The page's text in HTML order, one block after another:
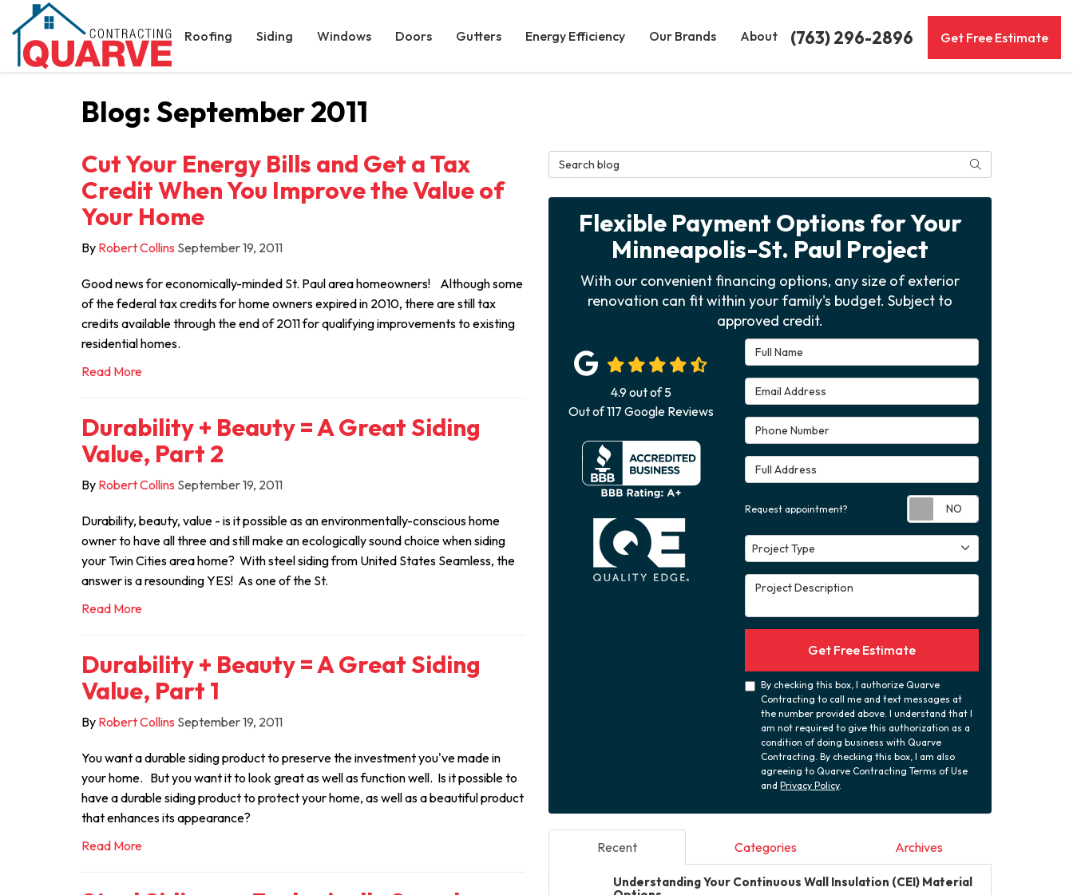
(763) 296-2896 Get Free Estimate
Roofing Siding Windows Doors Gutters Energy Efficiency Our Brands About
Blog: September 2011
Cut Your Energy Bills and Get a Tax
Credit When You Improve the Value of
Your Home
By Robert Collins September 19, 2011
Good news for economically-minded St. Paul area homeowners! Although some
of the federal tax credits for home owners expired in 2010, there are still tax
credits available through the end of 2011 for qualifying improvements to existing
residential homes.
Read More
Durability + Beauty = A Great Siding
Value, Part 2
By Robert Collins September 19, 2011
Durability, beauty, value - is it possible as an environmentally-conscious home
owner to have all three and still make an ecologically sound choice when siding
your Twin Cities area home? With steel siding from United States Seamless, the
answer is a resounding YES! As one of the St.
Read More
Durability + Beauty = A Great Siding
Value, Part 1
By Robert Collins September 19, 2011
You want a durable siding product to preserve the investment you've made in
your home. But you want it to look great as well as function well. Is it possible to
have a durable siding product to protect your home, as well as a beautiful product
that enhances its appearance?
Read More
Search Blog Search
Flexible Payment Options for Your
Minneapolis-St. Paul Project
With our convenient financing options, any size of exterior
renovation can fit within your family's budget. Subject to
approved credit.
Full Name
Email Address
Phone Number
Full Address
Request appointment?
Project Type
Project Type
Project Description
Get Free Estimate
By checking this box, I authorize Quarve
Contracting to call me and text messages at
the number provided above. I understand that I
am not required to give this authorization as a
condition of doing business with Quarve
Contracting. By checking this box, I am also
agreeing to Quarve Contracting Terms of Use
andPrivacy Policy.
4.9out of5
Out of117 Google Reviews
Recent Categories Archives
Understanding Your Continuous Wall Insulation (CEI) Material